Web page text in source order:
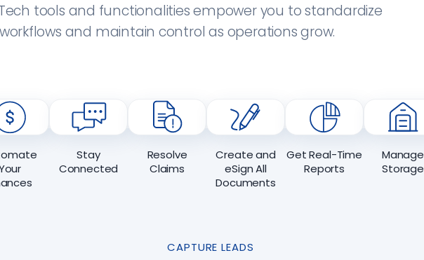
tools and functionalities empower you to standardize
workflows and maintain control as operations grow.
Stay
Connected
Resolve
Claims
Create and
eSign All
Documents
Get Real-Time
Reports
Manage
Storage
CAPTURE LEADS